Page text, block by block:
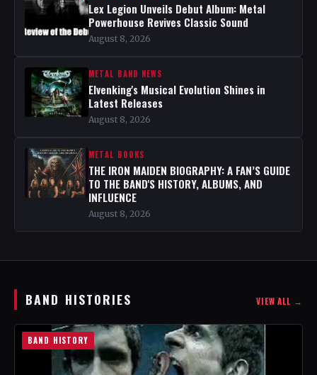
Lex Legion Unveils Debut Album: Metal
Powerhouse Revives Classic Sound
August 8, 2026
METAL BAND NEWS
Elvenking's Musical Evolution Shines in
Latest Releases
August 8, 2026
METAL BOOKS
THE IRON MAIDEN BIOGRAPHY: A FAN’S GUIDE
TO THE BAND'S HISTORY, ALBUMS, AND
INFLUENCE
August 8, 2026
BAND HISTORIES VIEW ALL →
BAND HISTORY